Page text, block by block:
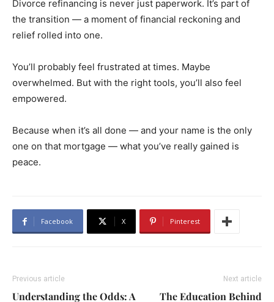
Divorce refinancing is never just paperwork. It’s part of
the transition — a moment of financial reckoning and
relief rolled into one.
You’ll probably feel frustrated at times. Maybe
overwhelmed. But with the right tools, you’ll also feel
empowered.
Because when it’s all done — and your name is the only
one on that mortgage — what you’ve really gained is
peace.
Facebook X Pinterest
Previous article
Understanding the Odds: A
Next article
The Education Behind